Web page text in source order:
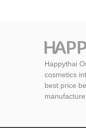
Happythai
cosmetics
best price